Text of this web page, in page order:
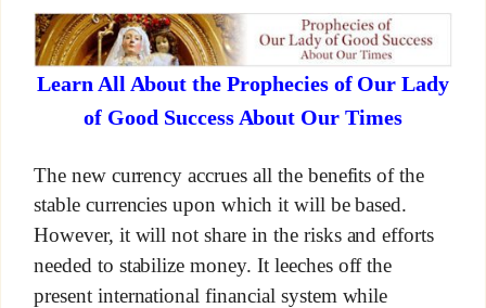
Learn All About the Prophecies of Our Lady
of Good Success About Our Times
The new currency accrues all the benefits of the
stable currencies upon which it will be based.
However, it will not share in the risks and efforts
needed to stabilize money. It leeches off the
present international financial system while